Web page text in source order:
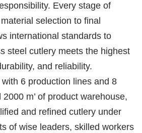
Every stage of
selection to final
international standards to
steel cutlery meets the highest
and reliability.
6 production lines and 8
m’ of product warehouse,
and refined cutlery under
of wise leaders, skilled workers